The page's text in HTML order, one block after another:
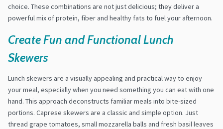
choice. These combinations are not just delicious; they deliver a
powerful mix of protein, fiber and healthy fats to fuel your afternoon.
Create Fun and Functional Lunch
Skewers
Lunch skewers are a visually appealing and practical way to enjoy
your meal, especially when you need something you can eat with one
hand. This approach deconstructs familiar meals into bite-sized
portions. Caprese skewers are a classic and simple option. Just
thread grape tomatoes, small mozzarella balls and fresh basil leaves